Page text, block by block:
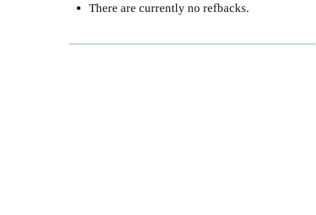
There are currently no refbacks.